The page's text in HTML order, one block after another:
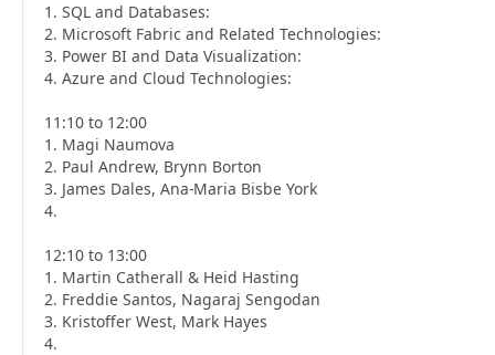
1. SQL and Databases:
2. Microsoft Fabric and Related Technologies:
3. Power BI and Data Visualization:
4. Azure and Cloud Technologies:
11:10 to 12:00
1. Magi Naumova
2. Paul Andrew, Brynn Borton
3. James Dales, Ana-Maria Bisbe York
4.
12:10 to 13:00
1. Martin Catherall & Heid Hasting
2. Freddie Santos, Nagaraj Sengodan
3. Kristoffer West, Mark Hayes
4.